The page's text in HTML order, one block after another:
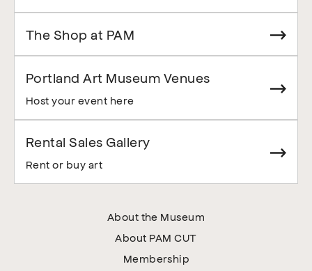
The Shop at PAM
Portland Art Museum Venues
Host your event here
Rental Sales Gallery
Rent or buy art
About the Museum
About PAM CUT
Membership